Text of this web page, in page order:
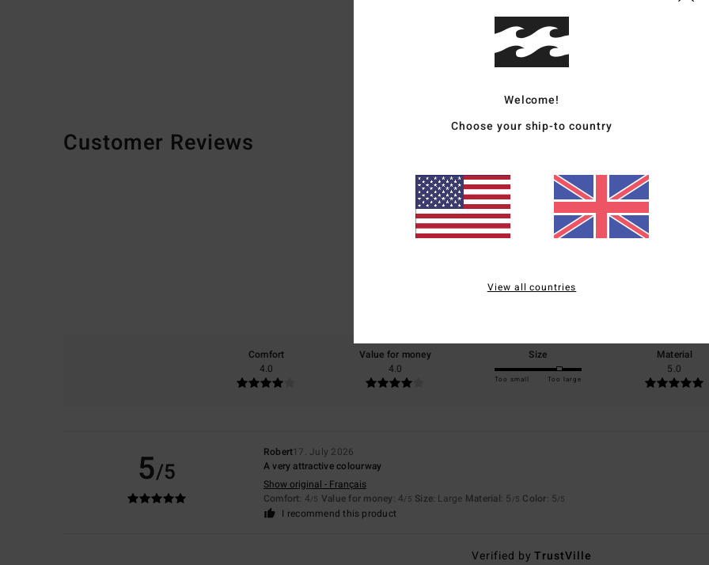
Customer Reviews
Average Score
5.0
Comfort
4.0
Value for money
4.0
Size
Too small Too large
Material
5.0
5/5
Robert17. July 2026
A very attractive colourway
Show original - Français
Comfort: 4/5 Value for money: 4/5 Size: Large Material: 5 /5 Color: 5/5
I recommend this product
Verified byTrustVille
Welcome!
Choose your ship-to country
View all countries